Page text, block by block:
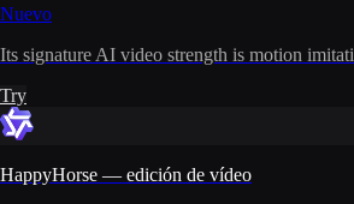
Nuevo
Its signature AI video strength is motion
Try
HappyHorse — edición de vídeo